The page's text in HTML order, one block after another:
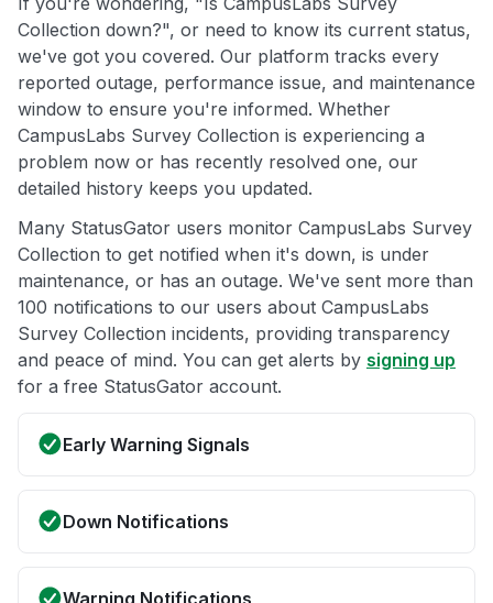
Collection down?", or need to know its current status,
we've got you covered. Our platform tracks every
reported outage, performance issue, and maintenance
window to ensure you're informed. Whether
CampusLabs Survey Collection is experiencing a
problem now or has recently resolved one, our
detailed history keeps you updated.
Many StatusGator users monitor CampusLabs Survey
Collection to get notified when it's down, is under
maintenance, or has an outage. We've sent more than
100 notifications to our users about CampusLabs
Survey Collection incidents, providing transparency
and peace of mind. You can get alerts by signing up
for a free StatusGator account.
Early Warning Signals
Down Notifications